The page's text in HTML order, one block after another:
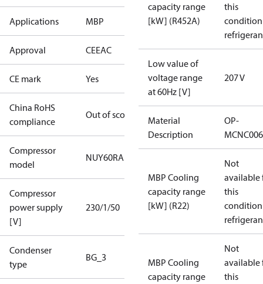
Applications MBP
Approval CEEAC
CE mark Yes
China RoHS
compliance
Out of scope
Compressor
model
NUY60RAb
Compressor
power supply
[V]
230/1/50
Condenser
type
BG_3
capacity range
[kW] (R452A)
this
Low value of
voltage range
at 60Hz [V]
207 V
Material
Description
OP-
MBP Cooling
capacity range
[kW] (R22)
Not
available
this
MBP Cooling
capacity range
Not
available
this